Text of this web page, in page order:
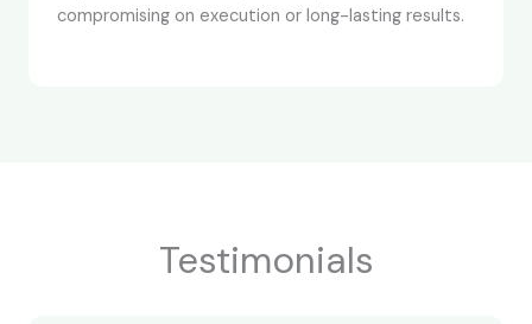
compromising on execution or long-lasting results.
Testimonials